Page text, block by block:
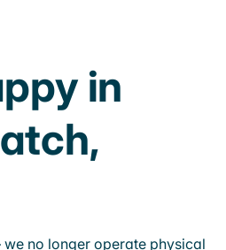
in
no longer operate physical